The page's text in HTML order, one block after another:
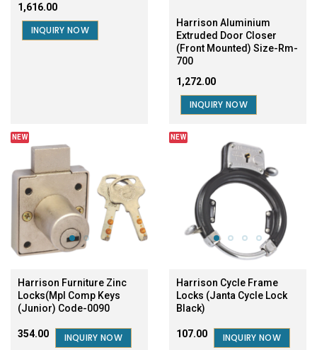
₹1,616.00
INQUIRY NOW
Harrison Aluminium
Extruded Door Closer
(Front Mounted) Size-Rm-
700
₹1,272.00
INQUIRY NOW
NEW
Harrison Furniture Zinc
Locks(Mpl Comp Keys
(Junior) Code-0090
₹354.00 INQUIRY NOW
NEW
Harrison Cycle Frame
Locks (Janta Cycle Lock
Black)
₹107.00 INQUIRY NOW